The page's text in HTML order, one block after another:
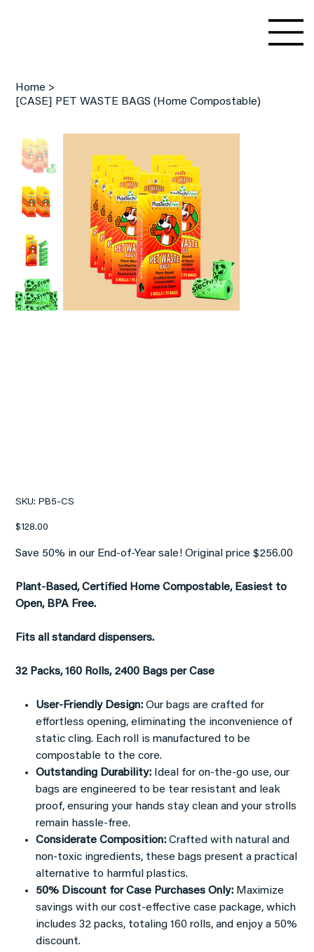
Home >
[CASE] PET WASTE BAGS (Home Compostable)
SKU: SKU
PB5-CS
Price
$128.00
Save 50% in our End-of-Year sale! Original price $256.00
Plant-Based, Certified Home Compostable, Easiest to
Open, BPA Free.
Fits all standard dispensers.
32 Packs, 160 Rolls, 2400 Bags per Case
User-Friendly Design:Our bags are crafted for
effortless opening, eliminating the inconvenience of
static cling. Each roll is manufactured to be
compostable to the core.
Outstanding Durability: Ideal for on-the-go use, our
bags are engineered to be tear resistant and leak
proof, ensuring your hands stay clean and your strolls
remain hassle-free.
Considerate Composition:Crafted with natural and
non-toxic ingredients, these bags present a practical
alternative to harmful plastics.
50% Discount for Case Purchases Only: Maximize
savings with our cost-effective case package, which
includes 32 packs, totaling 160 rolls, and enjoy a 50%
discount.